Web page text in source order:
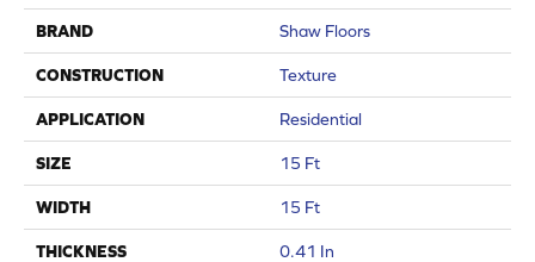
BRAND Shaw Floors
CONSTRUCTION Texture
APPLICATION Residential
SIZE 15 Ft
WIDTH 15 Ft
THICKNESS 0.41 In